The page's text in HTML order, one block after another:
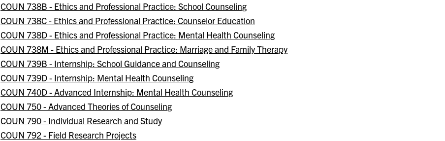
COUN 738B - Ethics and Professional Practice: School Counseling
COUN 738C - Ethics and Professional Practice: Counselor Education
COUN 738D - Ethics and Professional Practice: Mental Health Counseling
COUN 738M - Ethics and Professional Practice: Marriage and Family Therapy
COUN 739B - Internship: School Guidance and Counseling
COUN 739D - Internship: Mental Health Counseling
COUN 740D - Advanced Internship: Mental Health Counseling
COUN 750 - Advanced Theories of Counseling
COUN 790 - Individual Research and Study
COUN 792 - Field Research Projects